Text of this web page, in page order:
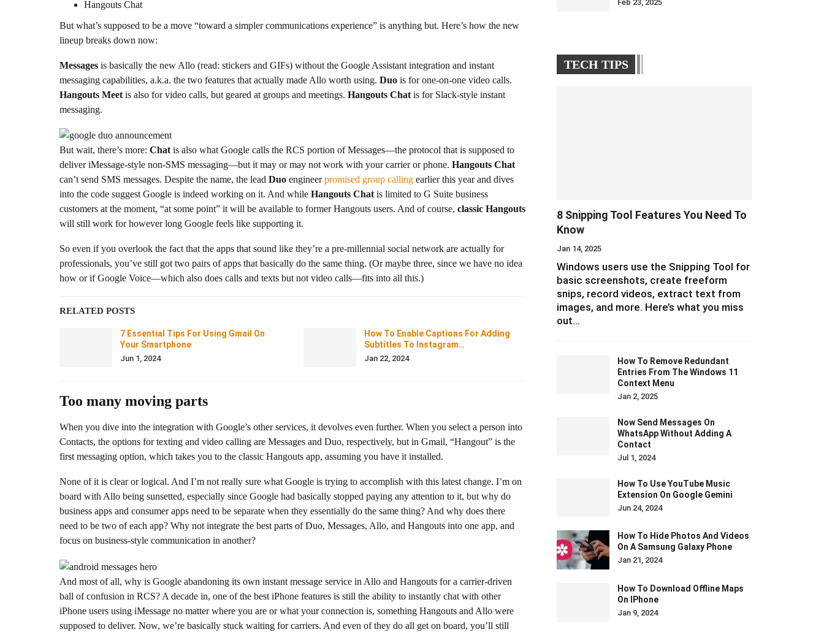
Hangouts Chat
But what’s supposed to be a move “toward a simpler communications experience” is anything but. Here’s how the new
lineup breaks down now:
Messages is basically the new Allo (read: stickers and GIFs) without the Google Assistant integration and instant
messaging capabilities, a.k.a. the two features that actually made Allo worth using. Duo is for one-on-one video calls.
Hangouts Meet is also for video calls, but geared at groups and meetings. Hangouts Chat is for Slack-style instant
messaging.
But wait, there’s more: Chat is also what Google calls the RCS portion of Messages—the protocol that is supposed to
deliver iMessage-style non-SMS messaging—but it may or may not work with your carrier or phone. Hangouts Chat
can’t send SMS messages. Despite the name, the lead Duo engineerpromised group calling earlier this year and dives
into the code suggest Google is indeed working on it. And while Hangouts Chat is limited to G Suite business
customers at the moment, “at some point” it will be available to former Hangouts users. And of course, classic Hangouts
will still work for however long Google feels like supporting it.
So even if you overlook the fact that the apps that sound like they’re a pre-millennial social network are actually for
professionals, you’ve still got two pairs of apps that basically do the same thing. (Or maybe three, since we have no idea
how or if Google Voice—which also does calls and texts but not video calls—fits into all this.)
RELATED POSTS
7 Essential Tips For Using Gmail On
Your Smartphone
Jun 1, 2024
How To Enable Captions For Adding
Subtitles To Instagram…
Jan 22, 2024
Too many moving parts
When you dive into the integration with Google’s other services, it devolves even further. When you select a person into
Contacts, the options for texting and video calling are Messages and Duo, respectively, but in Gmail, “Hangout” is the
first messaging option, which takes you to the classic Hangouts app, assuming you have it installed.
None of it is clear or logical. And I’m not really sure what Google is trying to accomplish with this latest change. I’m on
board with Allo being sunsetted, especially since Google had basically stopped paying any attention to it, but why do
business apps and consumer apps need to be separate when they essentially do the same thing? And why does there
need to be two of each app? Why not integrate the best parts of Duo, Messages, Allo, and Hangouts into one app, and
focus on business-style communication in another?
And most of all, why is Google abandoning its own instant message service in Allo and Hangouts for a carrier-driven
ball of confusion in RCS? A decade in, one of the best iPhone features is still the ability to instantly chat with other
iPhone users using iMessage no matter where you are or what your connection is, something Hangouts and Allo were
supposed to deliver. Now, we’re basically stuck waiting for carriers. And even of they do all get on board, you’ll still
Feb 23, 2025
TECH TIPS
8 Snipping Tool Features You Need To
Know
Jan 14, 2025
Windows users use the Snipping Tool for
basic screenshots, create freeform
snips, record videos, extract text from
images, and more. Here’s what you miss
out…
How To Remove Redundant
Entries From The Windows 11
Context Menu
Jan 2, 2025
Now Send Messages On
WhatsApp Without Adding A
Contact
Jul 1, 2024
How To Use YouTube Music
Extension On Google Gemini
Jun 24, 2024
How To Hide Photos And Videos
On A Samsung Galaxy Phone
Jan 21, 2024
How To Download Offline Maps
On IPhone
Jan 9, 2024